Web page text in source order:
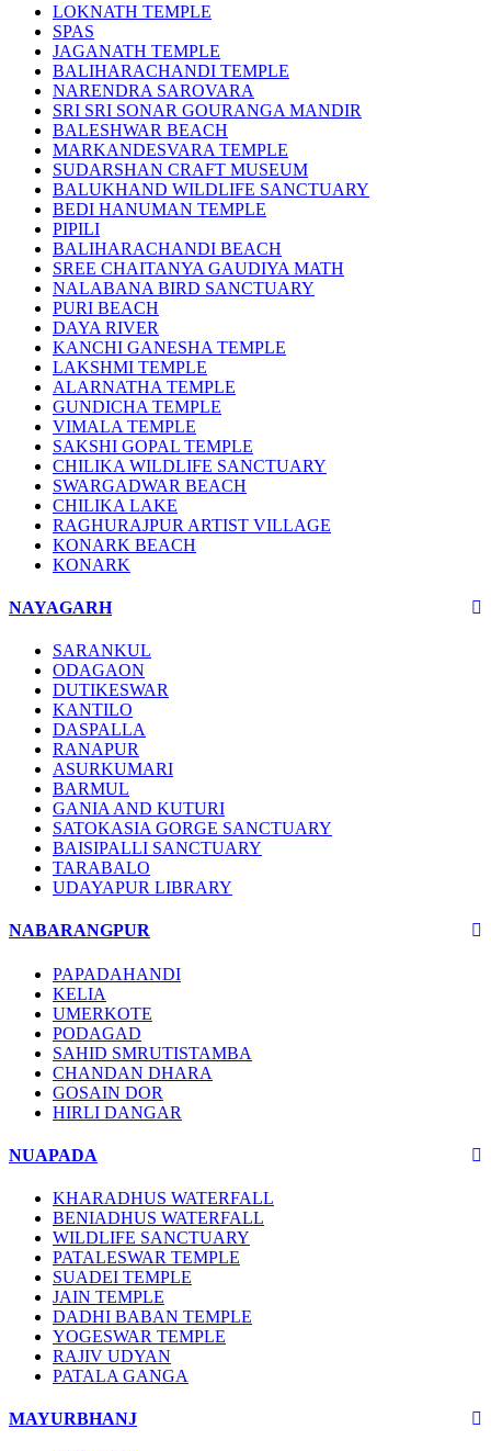
LOKNATH TEMPLE
SPAS
JAGANATH TEMPLE
BALIHARACHANDI TEMPLE
NARENDRA SAROVARA
SRI SRI SONAR GOURANGA MANDIR
BALESHWAR BEACH
MARKANDESVARA TEMPLE
SUDARSHAN CRAFT MUSEUM
BALUKHAND WILDLIFE SANCTUARY
BEDI HANUMAN TEMPLE
PIPILI
BALIHARACHANDI BEACH
SREE CHAITANYA GAUDIYA MATH
NALABANA BIRD SANCTUARY
PURI BEACH
DAYA RIVER
KANCHI GANESHA TEMPLE
LAKSHMI TEMPLE
ALARNATHA TEMPLE
GUNDICHA TEMPLE
VIMALA TEMPLE
SAKSHI GOPAL TEMPLE
CHILIKA WILDLIFE SANCTUARY
SWARGADWAR BEACH
CHILIKA LAKE
RAGHURAJPUR ARTIST VILLAGE
KONARK BEACH
KONARK
NAYAGARH
SARANKUL
ODAGAON
DUTIKESWAR
KANTILO
DASPALLA
RANAPUR
ASURKUMARI
BARMUL
GANIA AND KUTURI
SATOKASIA GORGE SANCTUARY
BAISIPALLI SANCTUARY
TARABALO
UDAYAPUR LIBRARY
NABARANGPUR
PAPADAHANDI
KELIA
UMERKOTE
PODAGAD
SAHID SMRUTISTAMBA
CHANDAN DHARA
GOSAIN DOR
HIRLI DANGAR
NUAPADA
KHARADHUS WATERFALL
BENIADHUS WATERFALL
WILDLIFE SANCTUARY
PATALESWAR TEMPLE
SUADEI TEMPLE
JAIN TEMPLE
DADHI BABAN TEMPLE
YOGESWAR TEMPLE
RAJIV UDYAN
PATALA GANGA
MAYURBHANJ